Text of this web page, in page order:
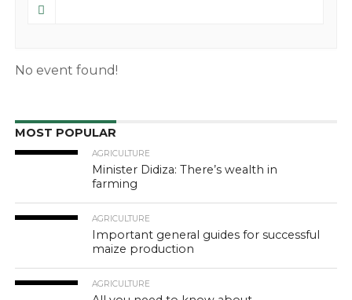
No event found!
MOST POPULAR
AGRICULTURE
Minister Didiza: There’s wealth in
farming
AGRICULTURE
Important general guides for successful
maize production
AGRICULTURE